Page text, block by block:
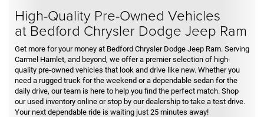
High-Quality Pre-Owned Vehicles
at Bedford Chrysler Dodge Jeep Ram
Get more for your money at Bedford Chrysler Dodge Jeep Ram. Serving
Carmel Hamlet, and beyond, we offer a premier selection of high-
quality pre-owned vehicles that look and drive like new. Whether you
need a rugged truck for the weekend or a dependable sedan for the
daily drive, our team is here to help you find the perfect match. Shop
our used inventory online or stop by our dealership to take a test drive.
Your next dependable ride is waiting just 25 minutes away!